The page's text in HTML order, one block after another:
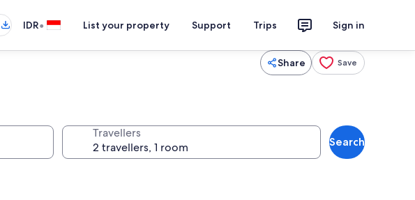
IDR• List your property Support Trips Sign in
Share Save
Travellers
Search